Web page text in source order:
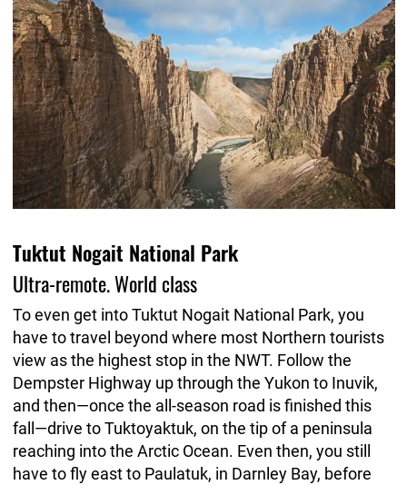
Tuktut Nogait National Park
Ultra-remote. World class
To even get into Tuktut Nogait National Park, you
have to travel beyond where most Northern tourists
view as the highest stop in the NWT. Follow the
Dempster Highway up through the Yukon to Inuvik,
and then—once the all-season road is finished this
fall—drive to Tuktoyaktuk, on the tip of a peninsula
reaching into the Arctic Ocean. Even then, you still
have to fly east to Paulatuk, in Darnley Bay, before